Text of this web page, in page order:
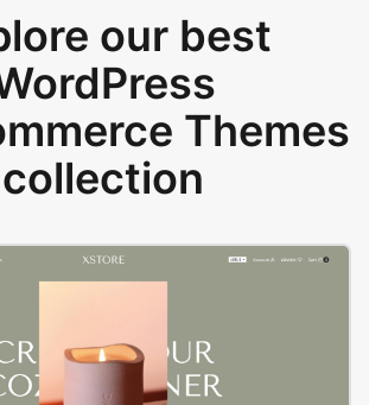
our best
Themes
collection